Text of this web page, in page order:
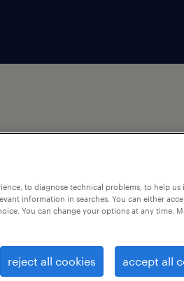
north carolina
to diagnose technical problems, to help us
information in searches. You can either
You can change your options at any time.
reject all cookies accept all